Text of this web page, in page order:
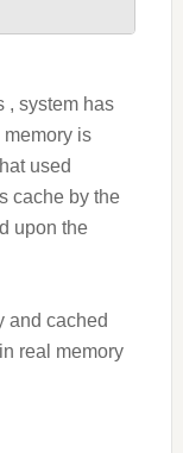
, system has
is
used
cache by the
upon the
and cached
real memory